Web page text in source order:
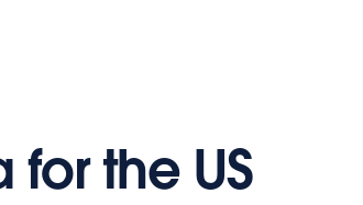
the US